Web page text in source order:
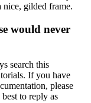
nice, gilded frame.
would never
search this
If you have
please
to reply as